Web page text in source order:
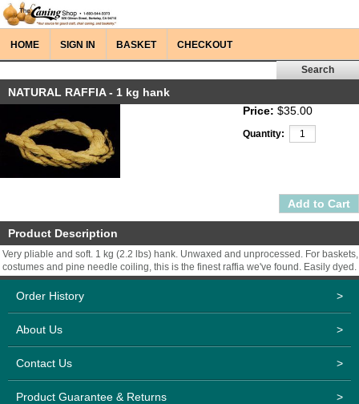
HOME SIGN IN BASKET CHECKOUT
NATURAL RAFFIA - 1 kg hank
Price: $35.00
Quantity:
Product Description
Very pliable and soft. 1 kg (2.2 lbs) hank. Unwaxed and unprocessed. For baskets,
costumes and pine needle coiling, this is the finest raffia we've found. Easily dyed.
Order History >
About Us >
Contact Us >
Product Guarantee & Returns >